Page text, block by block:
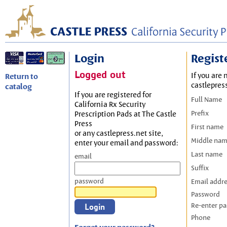
Return to
catalog
Login
Logged out
If you are registered for
California Rx Security
Prescription Pads at The Castle
Press
or any castlepress.net site,
enter your email and password:
email
password
If you are
Full Name
Prefix
First name
Middle
Last name
Suffix
Email
Password
Re-enter
Phone